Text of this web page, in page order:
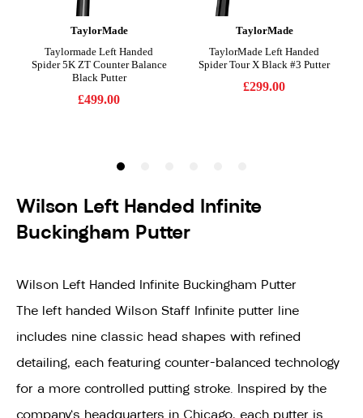
Wilson Left Handed Infinite
Buckingham Putter
Wilson Left Handed Infinite Buckingham Putter
The left handed Wilson Staff Infinite putter line
includes nine classic head shapes with refined
detailing, each featuring counter-balanced technology
for a more controlled putting stroke. Inspired by the